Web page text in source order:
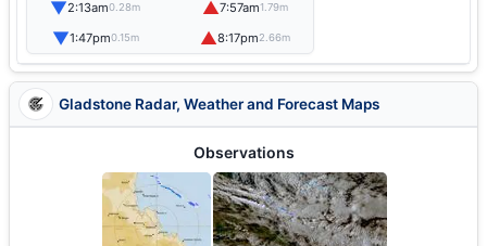
▼2:13am0.28m ▲7:57am1.79m
▼1:47pm0.15m ▲8:17pm2.66m
Gladstone Radar, Weather and Forecast Maps
Observations